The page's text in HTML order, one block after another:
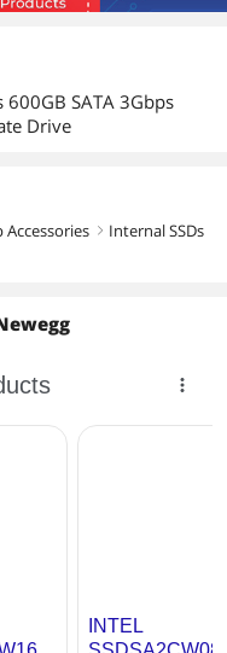
600GB SATA 3Gbps
Drive
Accessories right Internal SSDs